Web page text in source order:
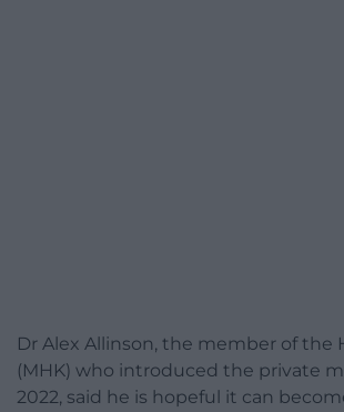
Dr Alex Allinson, the member of the
(MHK) who introduced the private
2022, said he is hopeful it can